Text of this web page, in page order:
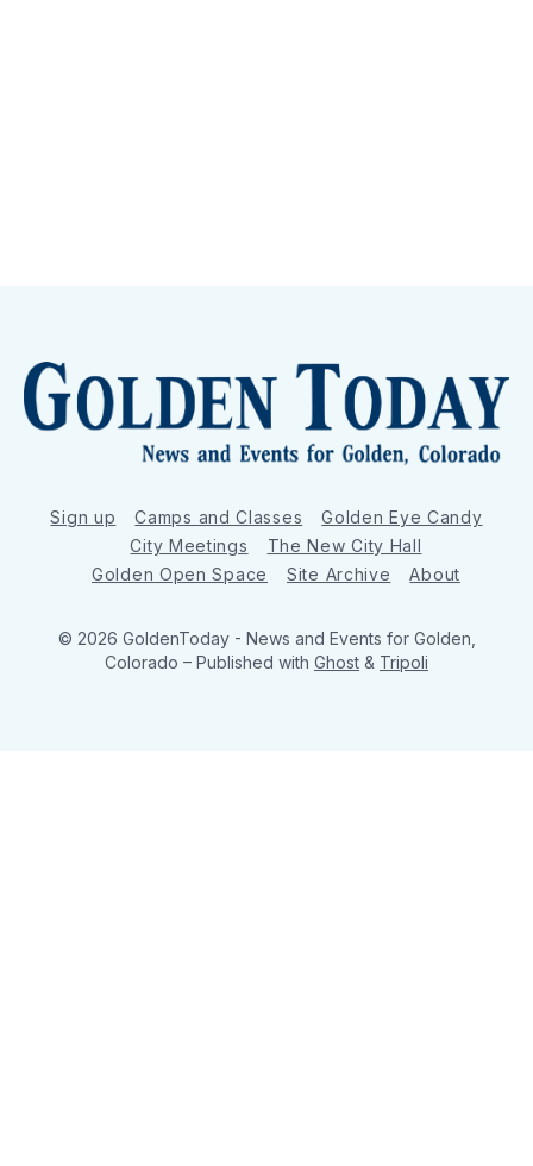
Sign up Camps and Classes
Golden Eye Candy
City Meetings
The New City Hall
Golden Open Space
Site Archive About
© 2026 GoldenToday - News and Events for Golden,
Colorado – Published with Ghost & Tripoli